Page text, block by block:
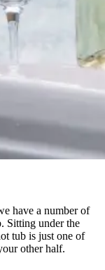
have a number of
Sitting under the
tub is just one of
other half.